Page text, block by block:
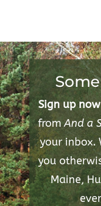
Sign up now
fromAnd a
your inbox.
you
Maine,